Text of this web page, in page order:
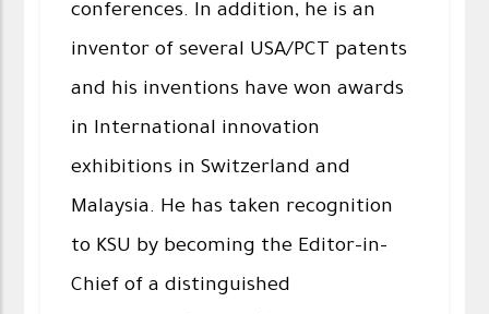
conferences. In addition, he is an
inventor of several USA/PCT patents
and his inventions have won awards
in International innovation
exhibitions in Switzerland and
Malaysia. He has taken recognition
to KSU by becoming the Editor-in-
Chief of a distinguished